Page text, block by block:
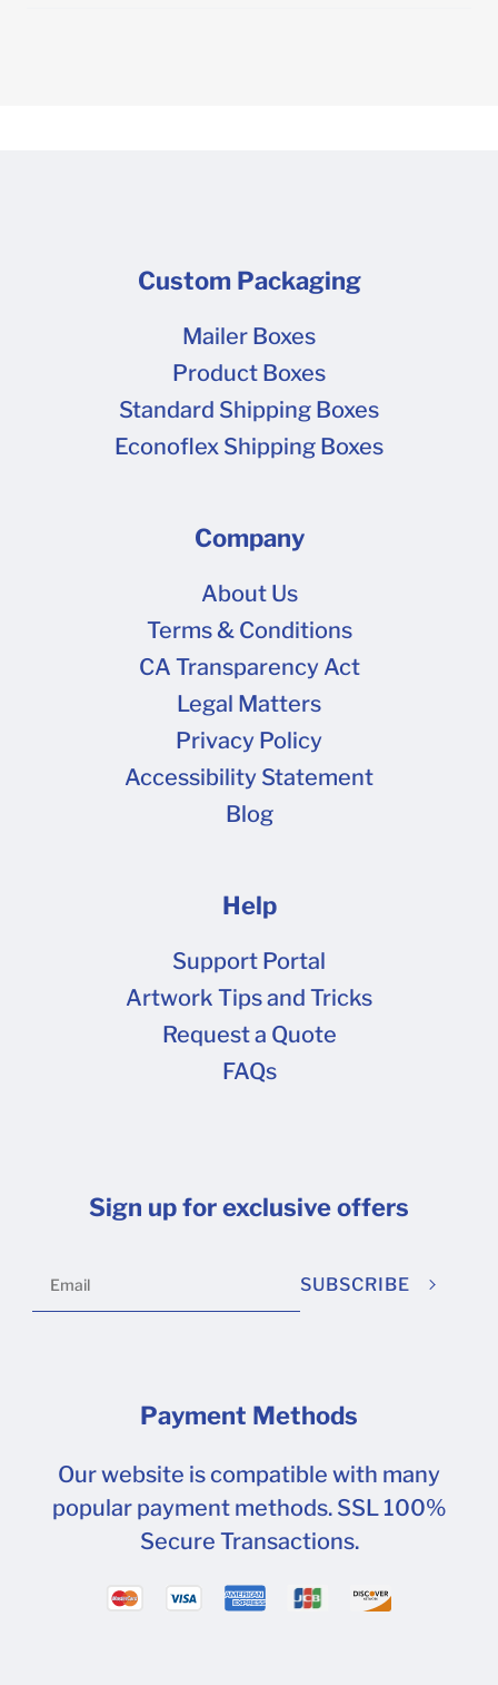
Custom Packaging
Mailer Boxes
Product Boxes
Standard Shipping Boxes
Econoflex Shipping Boxes
Company
About Us
Terms & Conditions
CA Transparency Act
Legal Matters
Privacy Policy
Accessibility Statement
Blog
Help
Support Portal
Artwork Tips and Tricks
Request a Quote
FAQs
Sign up for exclusive offers
SUBSCRIBE
Payment Methods
Our website is compatible with many
popular payment methods. SSL 100%
Secure Transactions.